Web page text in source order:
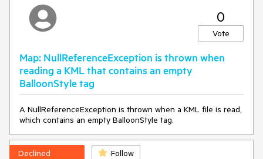
0
Vote
Map: NullReferenceException is thrown when
reading a KML that contains an empty
BalloonStyle tag
A NullReferenceException is thrown when a KML file is read,
which contains an empty BalloonStyle tag.
Declined Follow